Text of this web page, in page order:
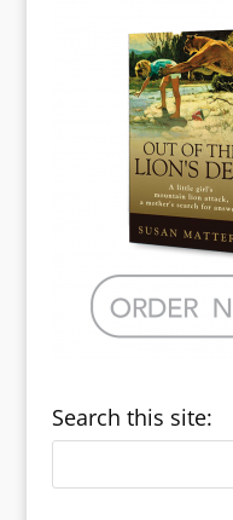
Search this site: